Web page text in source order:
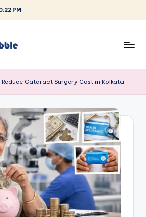
PM
Cataract Surgery Cost in Kolkata